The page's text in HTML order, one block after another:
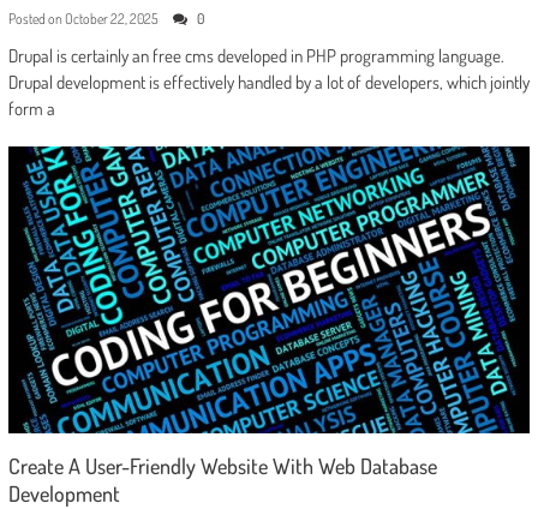
Posted on October 22, 2025 0
Drupal is certainly an free cms developed in PHP programming language.
Drupal development is effectively handled by a lot of developers, which jointly
form a
Create A User-Friendly Website With Web Database
Development